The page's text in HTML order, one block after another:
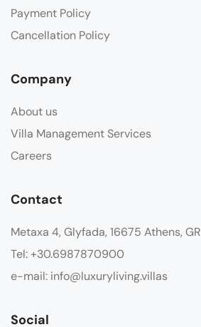
Payment Policy
Cancellation Policy
Company
About us
Villa Management Services
Careers
Contact
Metaxa 4, Glyfada, 16675 Athens, GR
Tel: +30.6987870900
e-mail: info@luxuryliving.villas
Social